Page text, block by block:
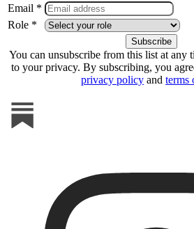
Email *
Role *
You can unsubscribe from this list at any
to your privacy. By subscribing, you
privacy policy and terms